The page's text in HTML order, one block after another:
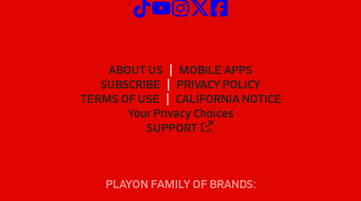
ABOUT US
MOBILE APPS
SUBSCRIBE
PRIVACY POLICY
TERMS OF USE
CALIFORNIA NOTICE
Your Privacy Choices
SUPPORT
PLAYON FAMILY OF BRANDS: